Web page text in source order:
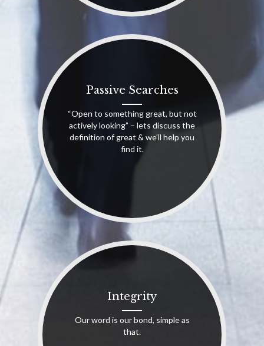
Passive Searches
“Open to something great, but not
actively looking” – lets discuss the
definition of great & we’ll help you
find it.
Integrity
Our word is our bond, simple as
that.